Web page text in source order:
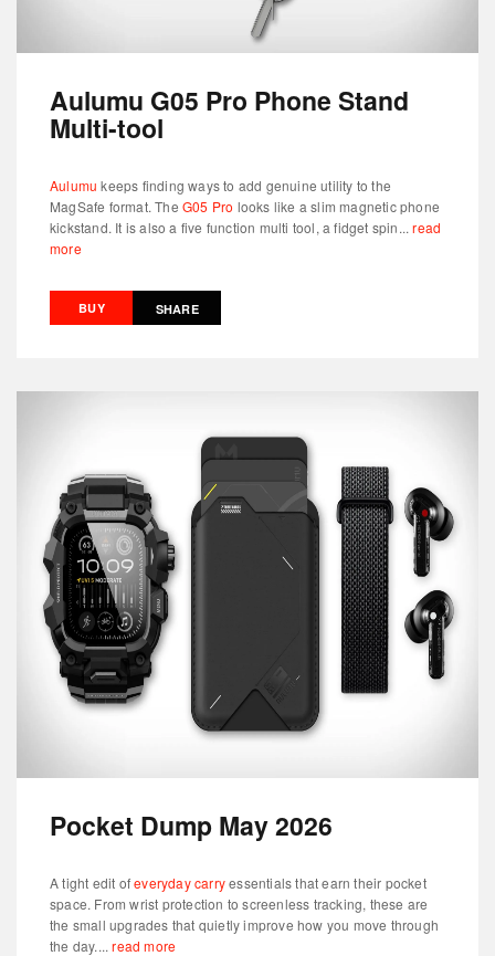
Aulumu G05 Pro Phone Stand
Multi-tool
Aulumu keeps finding ways to add genuine utility to the
MagSafe format. The G05 Pro looks like a slim magnetic phone
kickstand. It is also a five function multi tool, a fidget spin...read
more
BUY SHARE
Pocket Dump May 2026
A tight edit ofeveryday carryessentials that earn their pocket
space. From wrist protection to screenless tracking, these are
the small upgrades that quietly improve how you move through
the day....read more